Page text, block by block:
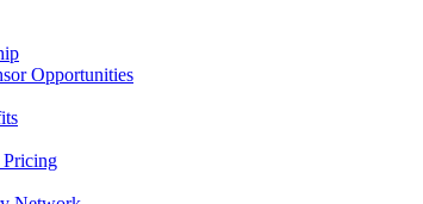
Opportunities
Pricing